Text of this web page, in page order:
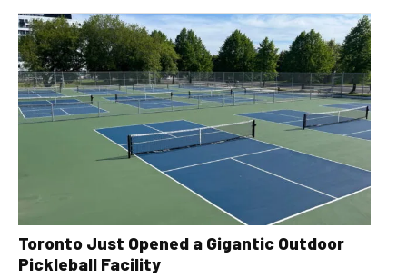
Toronto Just Opened a Gigantic Outdoor
Pickleball Facility